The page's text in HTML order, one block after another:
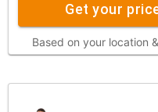
Get your
Based on your location